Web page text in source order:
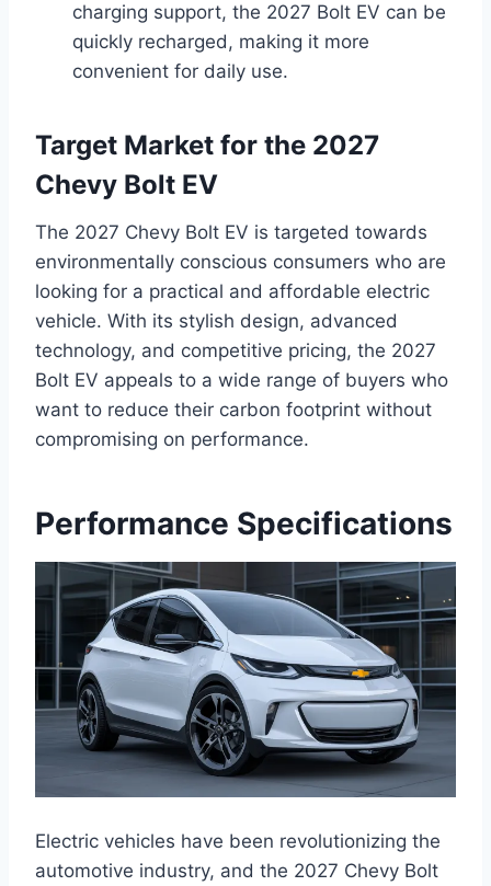
charging support, the 2027 Bolt EV can be
quickly recharged, making it more
convenient for daily use.
Target Market for the 2027
Chevy Bolt EV
The 2027 Chevy Bolt EV is targeted towards
environmentally conscious consumers who are
looking for a practical and affordable electric
vehicle. With its stylish design, advanced
technology, and competitive pricing, the 2027
Bolt EV appeals to a wide range of buyers who
want to reduce their carbon footprint without
compromising on performance.
Performance Specifications
Electric vehicles have been revolutionizing the
automotive industry, and the 2027 Chevy Bolt